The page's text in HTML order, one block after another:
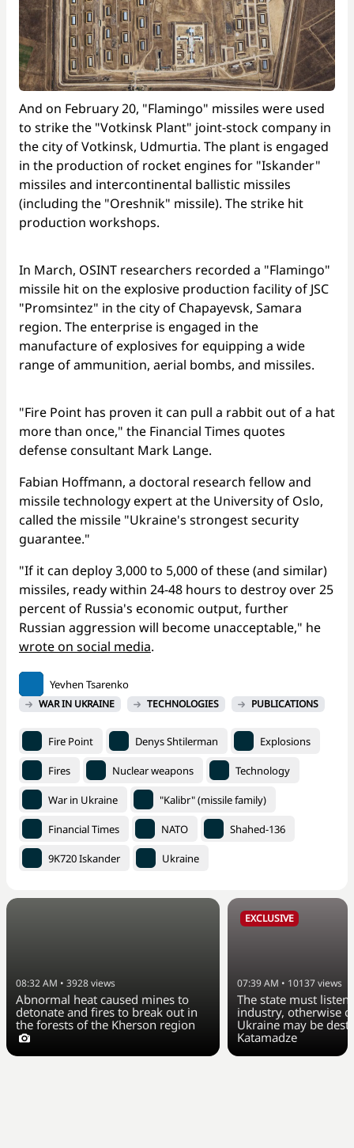
And on February 20, "Flamingo" missiles were used
to strike the "Votkinsk Plant" joint-stock company in
the city of Votkinsk, Udmurtia. The plant is engaged
in the production of rocket engines for "Iskander"
missiles and intercontinental ballistic missiles
(including the "Oreshnik" missile). The strike hit
production workshops.
In March, OSINT researchers recorded a "Flamingo"
missile hit on the explosive production facility of JSC
"Promsintez" in the city of Chapayevsk, Samara
region. The enterprise is engaged in the
manufacture of explosives for equipping a wide
range of ammunition, aerial bombs, and missiles.
"Fire Point has proven it can pull a rabbit out of a hat
more than once," the Financial Times quotes
defense consultant Mark Lange.
Fabian Hoffmann, a doctoral research fellow and
missile technology expert at the University of Oslo,
called the missile "Ukraine's strongest security
guarantee."
"If it can deploy 3,000 to 5,000 of these (and similar)
missiles, ready within 24-48 hours to destroy over 25
percent of Russia's economic output, further
Russian aggression will become unacceptable," he
wrote on social media.
Yevhen Tsarenko
WAR IN UKRAINE TECHNOLOGIES PUBLICATIONS
Fire Point Denys Shtilerman Explosions
Fires Nuclear weapons Technology
War in Ukraine "Kalibr" (missile family)
Financial Times NATO Shahed-136
9K720 Iskander Ukraine
08:32 AM • 3928views
Abnormal heat caused mines to
detonate and fires to break out in
the forests of the Kherson region
EXCLUSIVE
07:39 AM • 10137views
The state must
industry, otherwise
Ukraine may be
Katamadze